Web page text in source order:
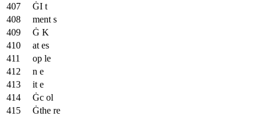
ĠI t
ment s
Ġ K
at es
op le
n e
it e
Ġc ol
Ġthe re